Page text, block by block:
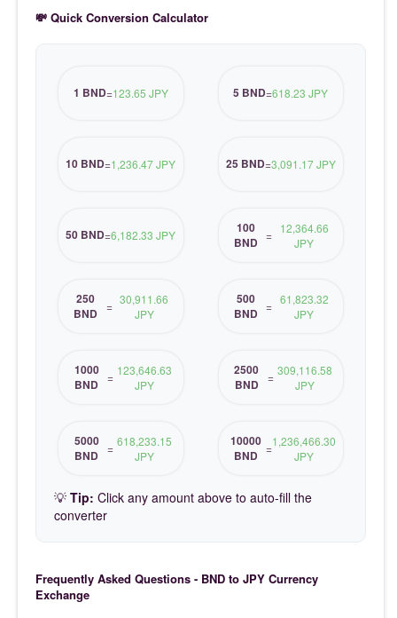
💸 Quick Conversion Calculator
1 BND=123.65 JPY 5 BND=618.23 JPY
10 BND=1,236.47 JPY 25 BND=3,091.17 JPY
50 BND=6,182.33 JPY
100
BND = 12,364.66
JPY
250
BND = 30,911.66
JPY
500
BND = 61,823.32
JPY
1000
BND = 123,646.63
JPY
2500
BND
= 309,116.58
JPY
5000
BND = 618,233.15
JPY
10000
BND =1,236,466.30
JPY
💡 Tip: Click any amount above to auto-fill the
converter
Frequently Asked Questions - BND to JPY Currency
Exchange